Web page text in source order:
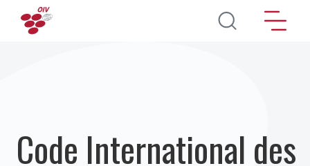
Aller au contenu principal
Code International des